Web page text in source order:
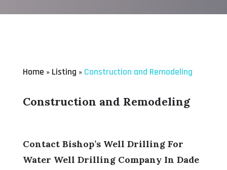
Home » Listing » Construction and Remodeling
Construction and Remodeling
Contact Bishop’s Well Drilling For
Water Well Drilling Company In Dade